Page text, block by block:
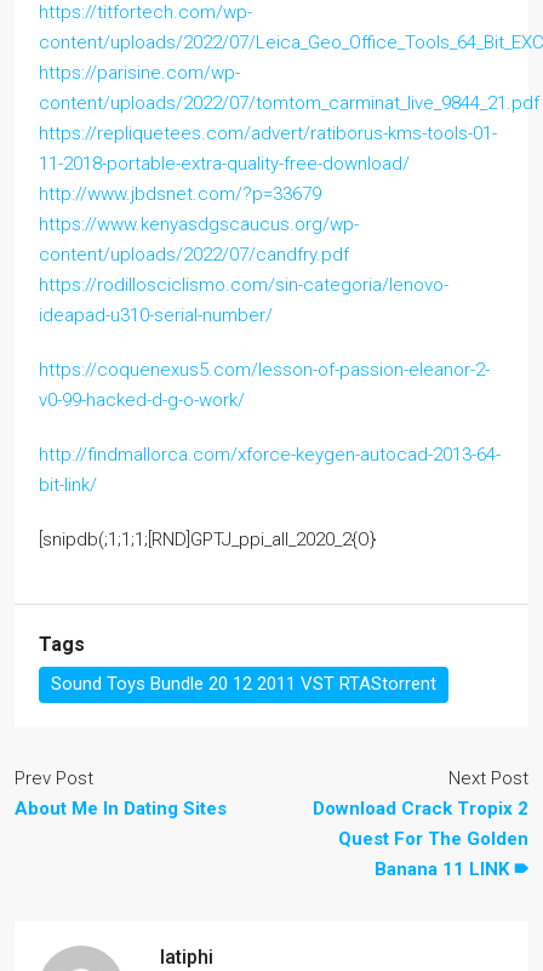
https://titfortech.com/wp-
content/uploads/2022/07/
https://parisine.com/wp-
content/uploads/2022/07/tomtom_carminat_live_9844_21.pdf
https://repliquetees.com/advert/ratiborus-kms-tools-01-
11-2018-portable-extra-quality-free-download/
http://www.jbdsnet.com/?p=33679
https://www.kenyasdgscaucus.org/wp-
content/uploads/2022/07/candfry.pdf
https://rodillosciclismo.com/sin-categoria/lenovo-
ideapad-u310-serial-number/
https://coquenexus5.com/lesson-of-passion-eleanor-2-
v0-99-hacked-d-g-o-work/
http://findmallorca.com/xforce-keygen-autocad-2013-64-
bit-link/
[snipdb(;1;1;1;[RND]GPTJ_ppi_all_2020_2{O}
Tags
Sound Toys Bundle 20 12 2011 VST RTAStorrent
Prev Post
About Me In Dating Sites
Next Post
Download Crack Tropix 2
Quest For The Golden
Banana 11 LINK 🠶
latiphi